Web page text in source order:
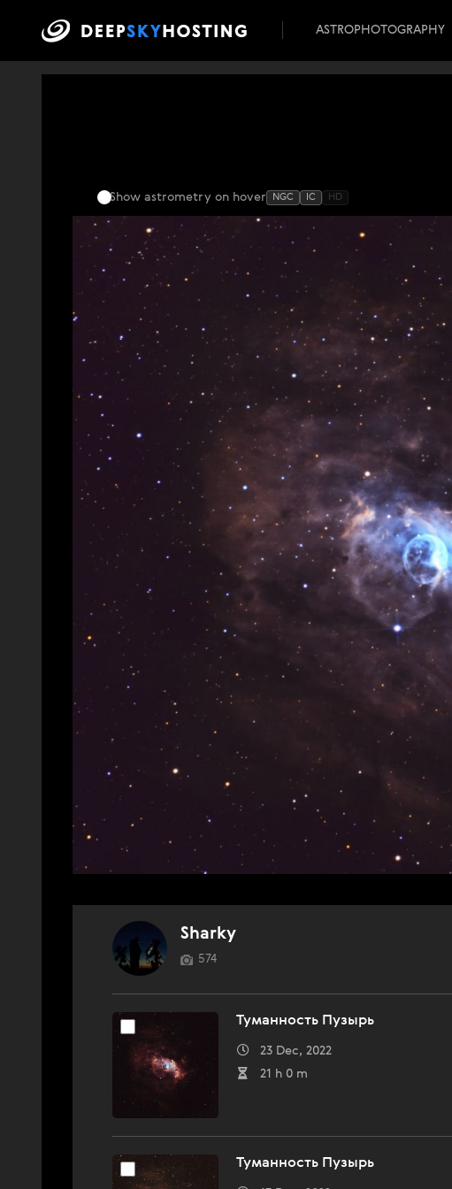
ASTROPHOTOGRAPHY
Show astrometry on hover NGC IC HD
Sharky
574
Туманность Пузырь
23 Dec, 2022
21 h 0 m
Туманность Пузырь